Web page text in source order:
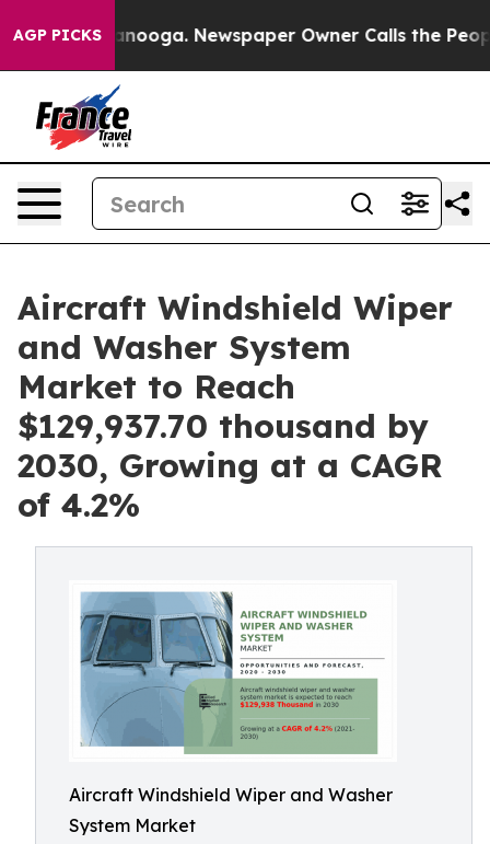
AGP PICKS
Chattanooga. Newspaper Owner Calls the People
Aircraft Windshield Wiper
and Washer System
Market to Reach
$129,937.70 thousand by
2030, Growing at a CAGR
of 4.2%
Aircraft Windshield Wiper and Washer
System Market